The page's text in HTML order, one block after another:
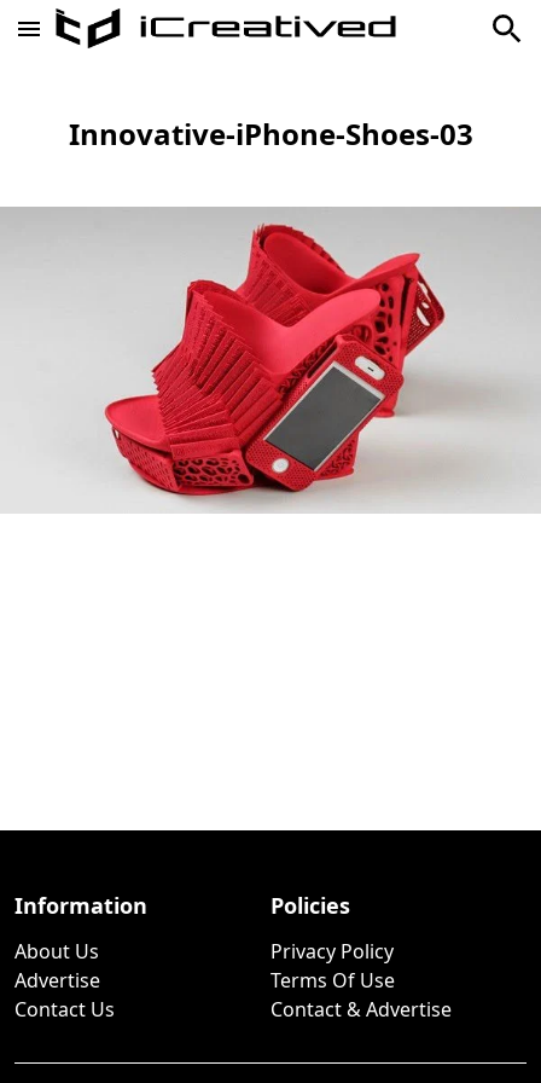
Innovative-iPhone-Shoes-03
Information
About Us
Advertise
Contact Us
Policies
Privacy Policy
Terms Of Use
Contact & Advertise